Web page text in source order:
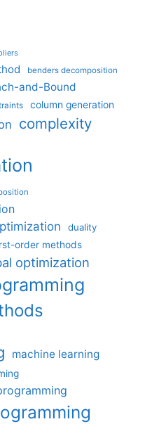
benders decomposition
and-Bound
column generation
complexity
duality
order methods
optimization
machine learning